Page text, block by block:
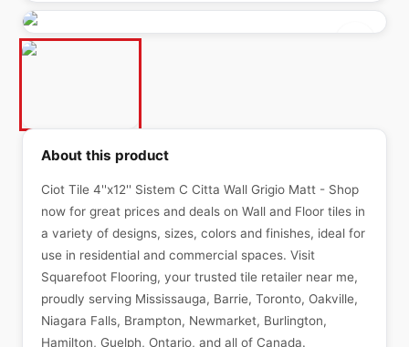
About this product
Ciot Tile 4''x12'' Sistem C Citta Wall Grigio Matt - Shop
now for great prices and deals on Wall and Floor tiles in
a variety of designs, sizes, colors and finishes, ideal for
use in residential and commercial spaces. Visit
Squarefoot Flooring, your trusted tile retailer near me,
proudly serving Mississauga, Barrie, Toronto, Oakville,
Niagara Falls, Brampton, Newmarket, Burlington,
Hamilton, Guelph, Ontario, and all of Canada.